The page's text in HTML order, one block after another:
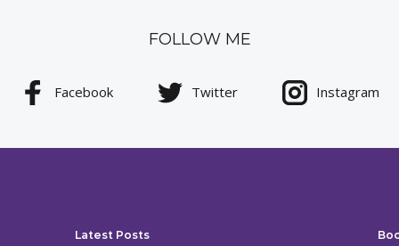
FOLLOW ME
Facebook Twitter Instagram
Latest Posts